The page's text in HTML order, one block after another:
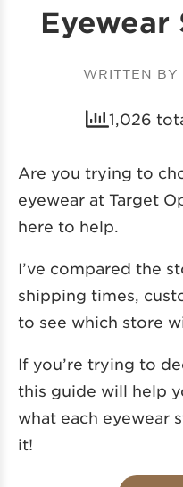
Eyewear
WRITTEN BY
1,026
Are you trying to
eyewear at Target
here to help.
I’ve compared the
shipping times,
to see which store
If you’re trying to
this guide will help
what each eyewear
it!